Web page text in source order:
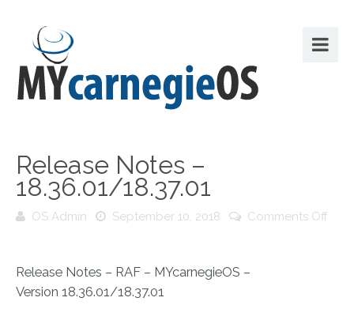
Release Notes –
18.36.01/18.37.01
OS Admin September 10, 2018
Comments Off
–
18.36.01/18.37.01
Release Notes – RAF – MYcarnegieOS –
Version 18.36.01/18.37.01